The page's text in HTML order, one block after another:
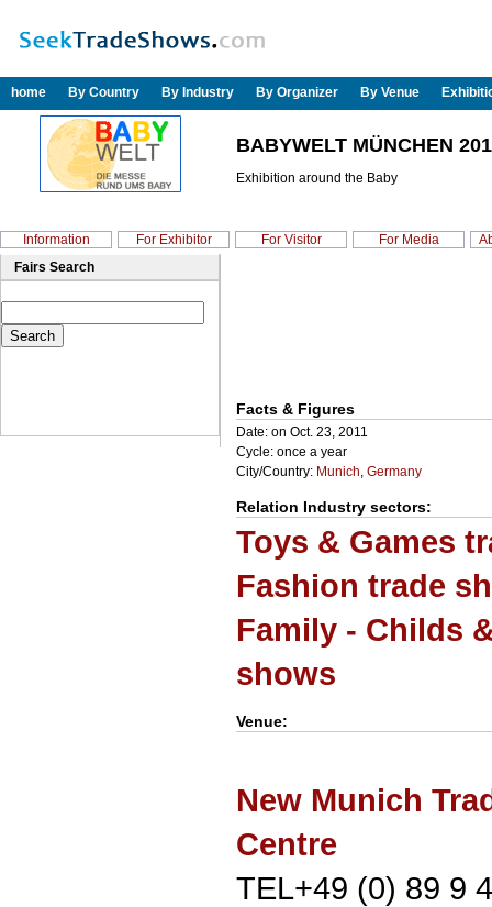
home By Country By Industry By Organizer By Venue
BABYWELT MÜNCHEN
Exhibition around the Baby
Information For Exhibitor For Visitor For Media
Fairs Search
Facts & Figures
Date: on Oct. 23, 2011
Cycle: once a year
City/Country: Munich, Germany
Relation Industry sectors:
Toys & Games
Fashion trade
Family - Childs
shows
Venue:
New Munich
Centre
TEL+49 (0) 89 9